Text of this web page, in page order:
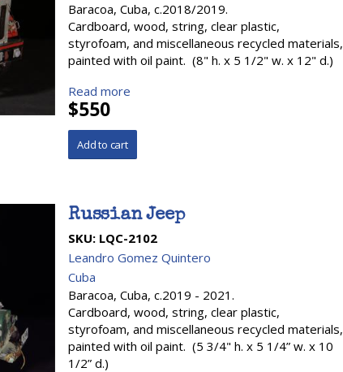
Baracoa, Cuba, c.2018/2019.
Cardboard, wood, string, clear plastic,
styrofoam, and miscellaneous recycled materials,
painted with oil paint. (8" h. x 5 1/2" w. x 12" d.)
Read more
$550
Russian Jeep
SKU: LQC-2102
Leandro Gomez Quintero
Cuba
Baracoa, Cuba, c.2019 - 2021.
Cardboard, wood, string, clear plastic,
styrofoam, and miscellaneous recycled materials,
painted with oil paint. (5 3/4" h. x 5 1/4” w. x 10
1/2” d.)